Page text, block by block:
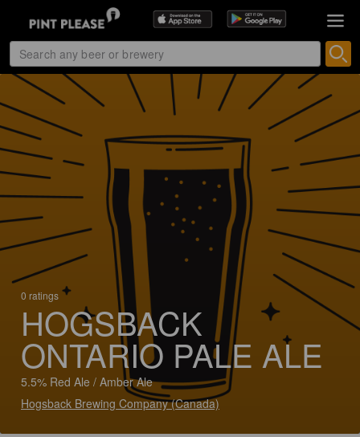
0 ratings
HOGSBACK
ONTARIO PALE ALE
5.5% Red Ale / Amber Ale
Hogsback Brewing Company (Canada)